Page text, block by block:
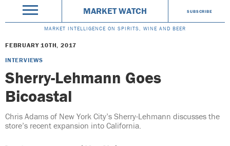
MARKET WATCH SUBSCRIBE
MARKET INTELLIGENCE ON SPIRITS, WINE AND BEER
FEBRUARY 10TH, 2017
INTERVIEWS
Sherry-Lehmann Goes
Bicoastal
Chris Adams of New York City’s Sherry-Lehmann discusses the
store’s recent expansion into California.